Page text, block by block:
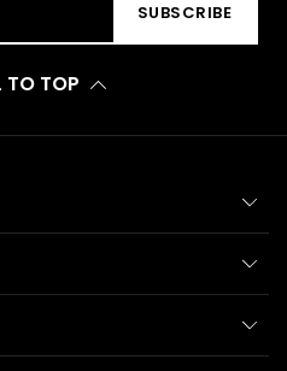
SUBSCRIBE
TO TOP